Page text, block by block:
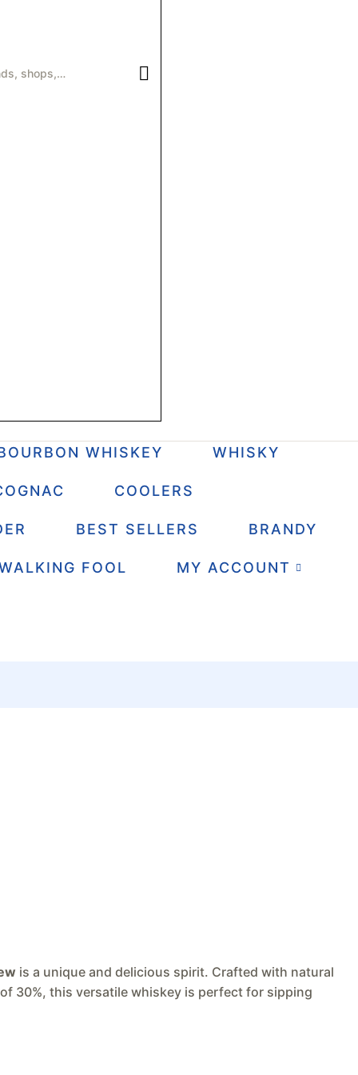
WHISKEY WHISKY
COOLERS
BEST SELLERS BRANDY
FOOL MY ACCOUNT
is a unique and delicious spirit. Crafted with natural
30%, this versatile whiskey is perfect for sipping